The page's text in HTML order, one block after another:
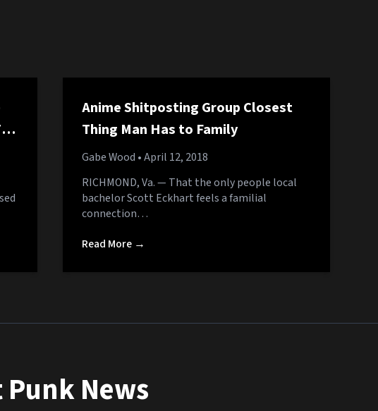
Anime Shitposting Group Closest
Thing Man Has to Family
Gabe Wood • April 12, 2018
RICHMOND, Va. — That the only people local
bachelor Scott Eckhart feels a familial
connection…
Read More →
News